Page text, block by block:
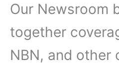
Our Newsroom
together
NBN, and other